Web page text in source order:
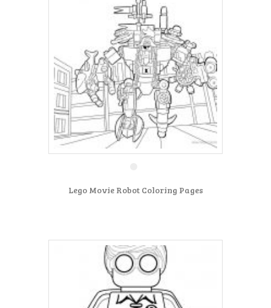
Lego Movie Robot Coloring Pages